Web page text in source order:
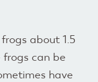
about 1.5
frogs can be
have